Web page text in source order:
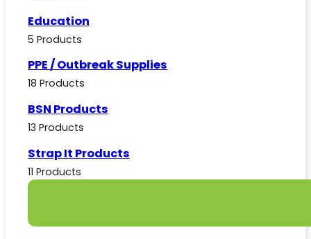
Education
5 Products
PPE / Outbreak Supplies
18 Products
BSN Products
13 Products
Strap It Products
11 Products